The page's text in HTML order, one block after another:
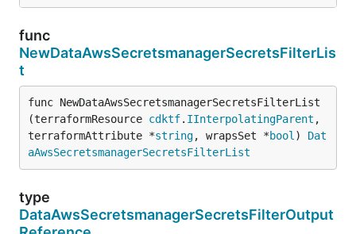
func
NewDataAwsSecretsmanagerSecretsFilterLis
t
func NewDataAwsSecretsmanagerSecretsFilterList
(terraformResource cdktf. IInterpolatingParent ,
terraformAttribute *string, wrapsSet *bool ) Dat
aAwsSecretsmanagerSecretsFilterList
type
DataAwsSecretsmanagerSecretsFilterOutput